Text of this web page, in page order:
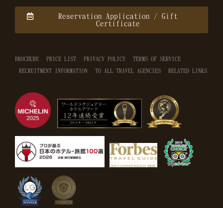
Reservation Application / Gift
Certificate
BROCHURE PRICE LIST PRIVACY POLICY
TERMS OF SERVICE
RECRUITMENT INFORMATION
TO ALL TRAVEL AGENCIES RELATED LINKS